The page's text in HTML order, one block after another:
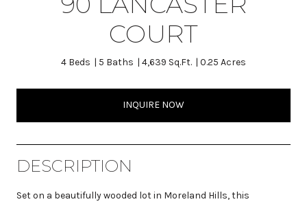
COURT
4 Beds 5 Baths 4,639 Sq.Ft. 0.25 Acres
INQUIRE NOW
DESCRIPTION
Set on a beautifully wooded lot in Moreland Hills, this